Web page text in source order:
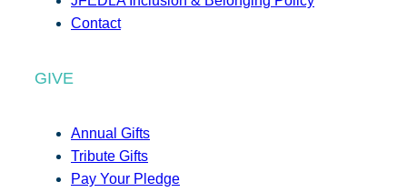
Contact
GIVE
Annual Gifts
Tribute Gifts
Pay Your Pledge